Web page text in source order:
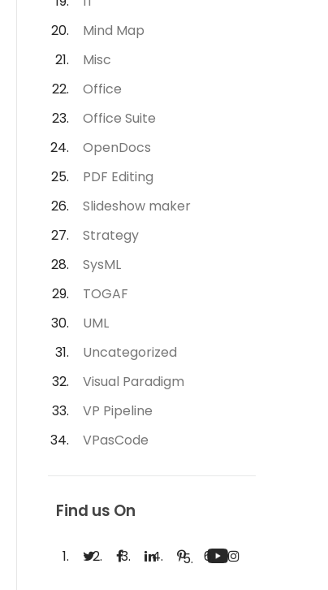
Mind Map
Misc
Office
Office Suite
OpenDocs
PDF Editing
Slideshow maker
Strategy
SysML
TOGAF
UML
Uncategorized
Visual Paradigm
VP Pipeline
VPasCode
Find us On